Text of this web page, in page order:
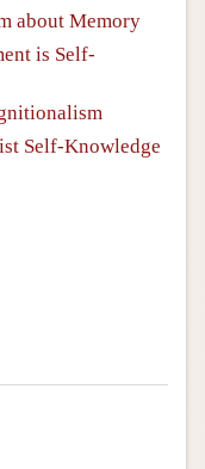
about Memory
is Self-
Self-Knowledge